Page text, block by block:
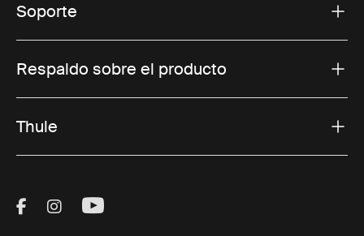
Soporte
Respaldo sobre el producto
Thule
Visit Thule on Facebook (external link)
Visit Thule on Instagram (external link)
Visit Thule on Youtube (external